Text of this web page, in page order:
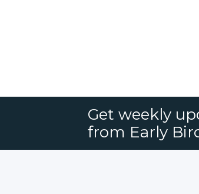
Get weekly
from Early